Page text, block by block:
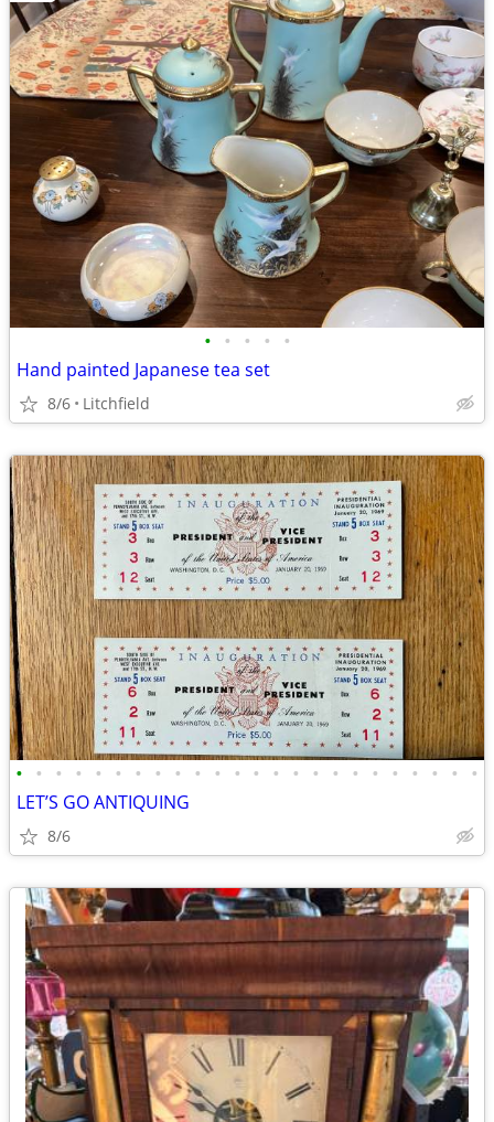
• • • • •
Hand painted Japanese tea set
8/6 Litchfield
• • • • • • • • • • • • • • • • • • • • • • • •
LET’S GO ANTIQUING
8/6